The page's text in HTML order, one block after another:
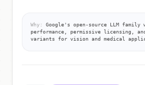
Why:
Google's open-source LLM family
performance, permissive licensing,
variants for vision and medical